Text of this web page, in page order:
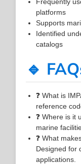
platforms
Supports
Identified
catalogs
🔹
❓ What is
reference
❓ Where is it
marine
❓ What
Designed for
applications.